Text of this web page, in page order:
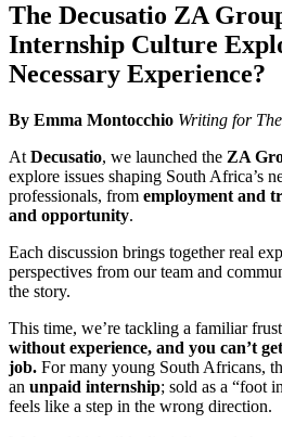
The Decusatio ZA
Internship Culture
Necessary Experience?
By Emma Montocchio Writing for
At Decusatio, we launched the ZA
explore issues shaping South Africa’s
professionals, from employment and
and opportunity.
Each discussion brings together real
perspectives from our team and
the story.
This time, we’re tackling a familiar
without experience, and you can’t
job. For many young South Africans,
an unpaid internship; sold as a “foot
feels like a step in the wrong direction.